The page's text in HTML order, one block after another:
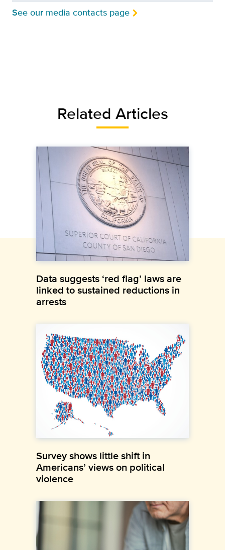
See our media contacts page
Related Articles
Data suggests ‘red flag’ laws are
linked to sustained reductions in
arrests
Survey shows little shift in
Americans’ views on political
violence